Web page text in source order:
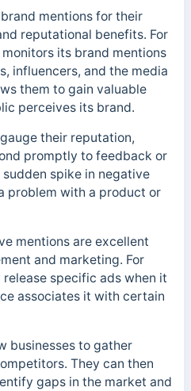
mentions for their
reputational benefits. For
its brand mentions
influencers, and the media
them to gain valuable
perceives its brand.
their reputation,
promptly to feedback or
spike in negative
problem with a product or
mentions are excellent
and marketing. For
specific ads when it
associates it with certain
businesses to gather
They can then
gaps in the market and